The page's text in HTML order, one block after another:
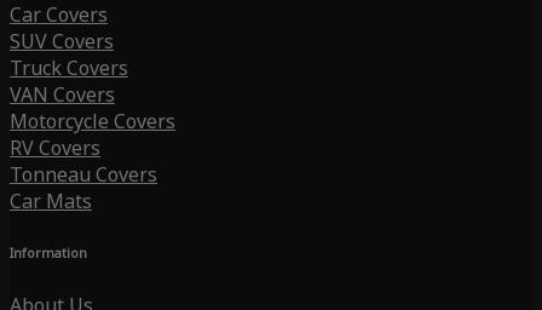
Car Covers
SUV Covers
Truck Covers
VAN Covers
Motorcycle Covers
RV Covers
Tonneau Covers
Car Mats
Information